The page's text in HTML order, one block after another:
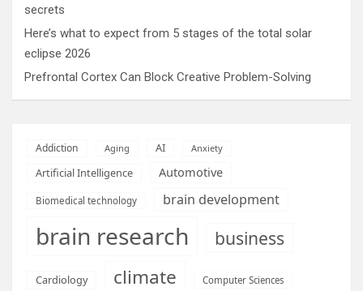
secrets
Here’s what to expect from 5 stages of the total solar
eclipse 2026
Prefrontal Cortex Can Block Creative Problem-Solving
Addiction Aging AI Anxiety
Artificial Intelligence Automotive
Biomedical technology brain development
brain research business
Cardiology climate Computer Sciences